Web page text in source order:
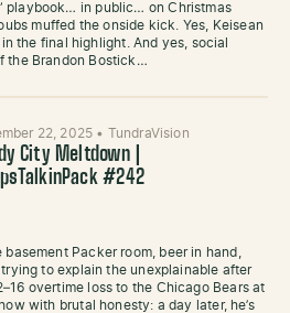
playbook… in public… on Christmas
muffed the onside kick. Yes, Keisean
the final highlight. And yes, social
the Brandon Bostick…
22, 2025 • TundraVision
City Meltdown |
#242
Packer room, beer in hand,
to explain the unexplainable after
overtime loss to the Chicago Bears at
with brutal honesty: a day later, he’s